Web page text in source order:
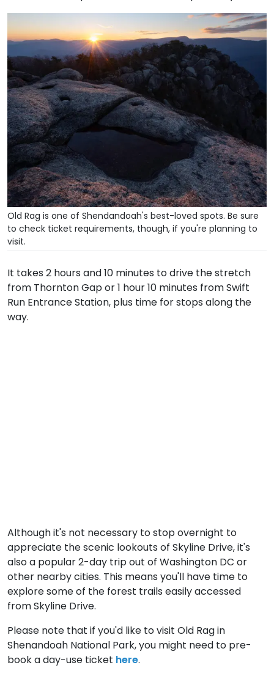
Old Rag is one of Shendandoah's best-loved spots. Be sure
to check ticket requirements, though, if you're planning to
visit.
It takes 2 hours and 10 minutes to drive the stretch
from Thornton Gap or 1 hour 10 minutes from Swift
Run Entrance Station, plus time for stops along the
way.
Although it's not necessary to stop overnight to
appreciate the scenic lookouts of Skyline Drive, it's
also a popular 2-day trip out of Washington DC or
other nearby cities. This means you'll have time to
explore some of the forest trails easily accessed
from Skyline Drive.
Please note that if you'd like to visit Old Rag in
Shenandoah National Park, you might need to pre-
book a day-use ticket here.